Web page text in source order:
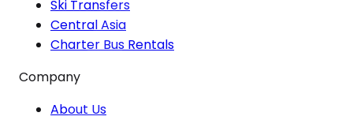
Ski Transfers
Central Asia
Charter Bus Rentals
Company
About Us